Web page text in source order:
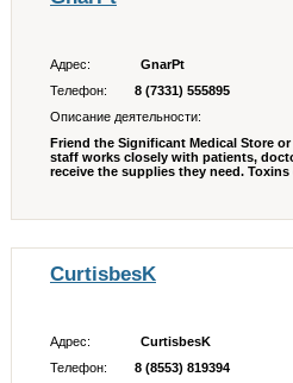
Адрес:
GnarPt
Телефон:
8 (7331) 555895
Описание деятельности:
Friend the Significant Medical Store
staff works closely with patients,
receive the supplies they need.
CurtisbesK
Адрес:
CurtisbesK
Телефон:
8 (8553) 819394